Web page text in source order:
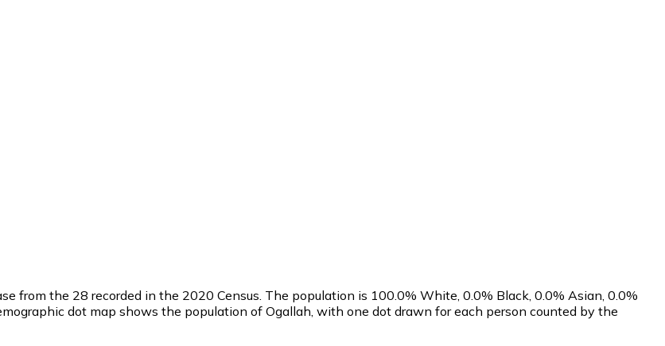
from the 28 recorded in the 2020 Census. The population is 100.0% White, 0.0% Black, 0.0% Asian, 0.0%
dot map shows the population of Ogallah, with one dot drawn for each person counted by the